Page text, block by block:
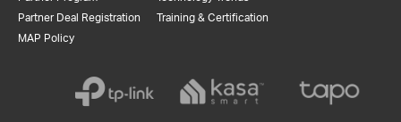
Partner Deal Registration
MAP Policy
Training & Certification